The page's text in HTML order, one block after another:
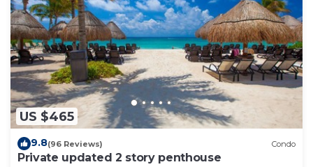
US $465
9.8(96 Reviews) Condo
Private updated 2 story penthouse